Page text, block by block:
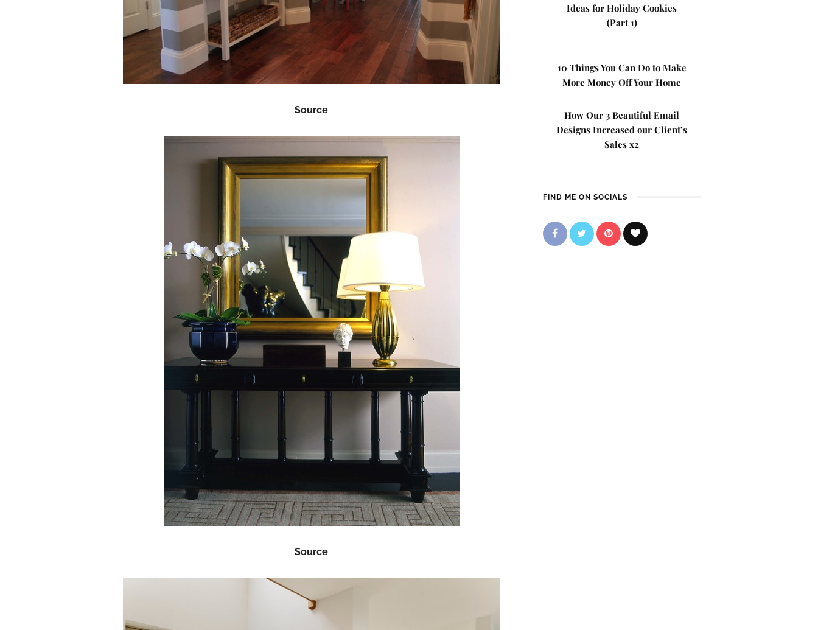
Source
Source
Ideas for Holiday Cookies
(Part 1)
10 Things You Can Do to Make
More Money Off Your Home
How Our 3 Beautiful Email
Designs Increased our Client’s
Sales x2
FIND ME ON SOCIALS